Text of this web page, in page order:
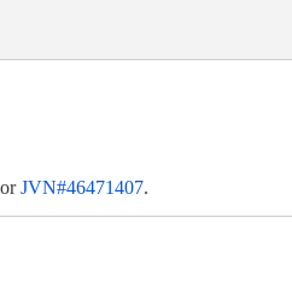
JVN#46471407.